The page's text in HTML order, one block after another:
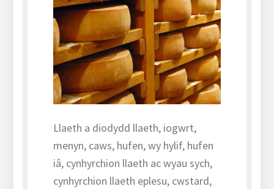
Llaeth a diodydd llaeth, iogwrt,
menyn, caws, hufen, wy hylif, hufen
iâ, cynhyrchion llaeth ac wyau sych,
cynhyrchion llaeth eplesu, cwstard,